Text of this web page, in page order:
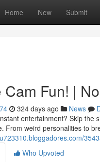
Home New Submit
Cam Fun! |
324 days ago News
entertainment? Skip the
From weird personalities to
Who Upvoted